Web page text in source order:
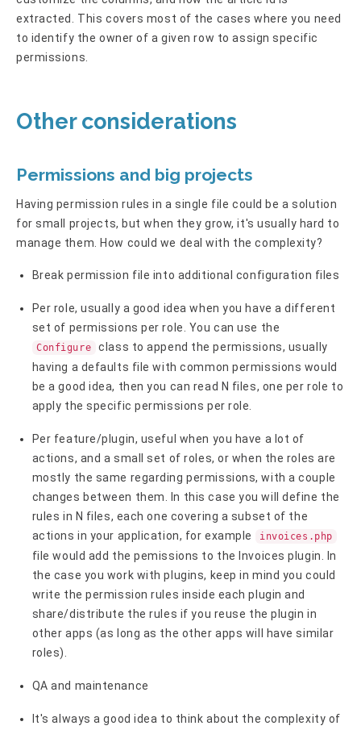
extracted. This covers most of the cases where you need
to identify the owner of a given row to assign specific
permissions.
Other considerations
Permissions and big projects
Having permission rules in a single file could be a solution
for small projects, but when they grow, it's usually hard to
manage them. How could we deal with the complexity?
Break permission file into additional configuration files
Per role, usually a good idea when you have a different
set of permissions per role. You can use the
Configure
class to append the permissions, usually
having a defaults file with common permissions would
be a good idea, then you can read N files, one per role to
apply the specific permissions per role.
Per feature/plugin, useful when you have a lot of
actions, and a small set of roles, or when the roles are
mostly the same regarding permissions, with a couple
changes between them. In this case you will define the
rules in N files, each one covering a subset of the
actions in your application, for example
invoices.php
file would add the pemissions to the Invoices plugin. In
the case you work with plugins, keep in mind you could
write the permission rules inside each plugin and
share/distribute the rules if you reuse the plugin in
other apps (as long as the other apps will have similar
roles).
QA and maintenance
It's always a good idea to think about the complexity of